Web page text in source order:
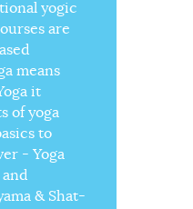
yogic
are
means
it
of yoga
to
- Yoga
and
& Shat-